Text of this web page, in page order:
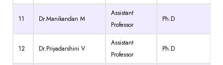
11 Dr.Manikandan M
Assistant
Professor
Ph.D
12 Dr.Priyadarshini V
Assistant
Professor
Ph.D